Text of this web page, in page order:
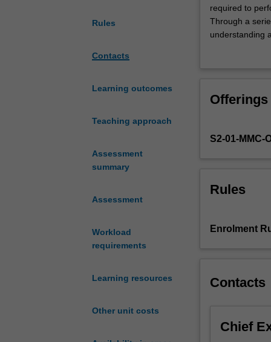
Rules
Contacts
Learning outcomes
Teaching approach
Assessment
summary
Assessment
Workload
requirements
Learning resources
Other unit costs
unit
will
introduce
allowing
develop
required
research
of
Through
required to
Through a
understanding
Offerings
S2-01-MMC-
Rules
Enrolment
Contacts
Chief